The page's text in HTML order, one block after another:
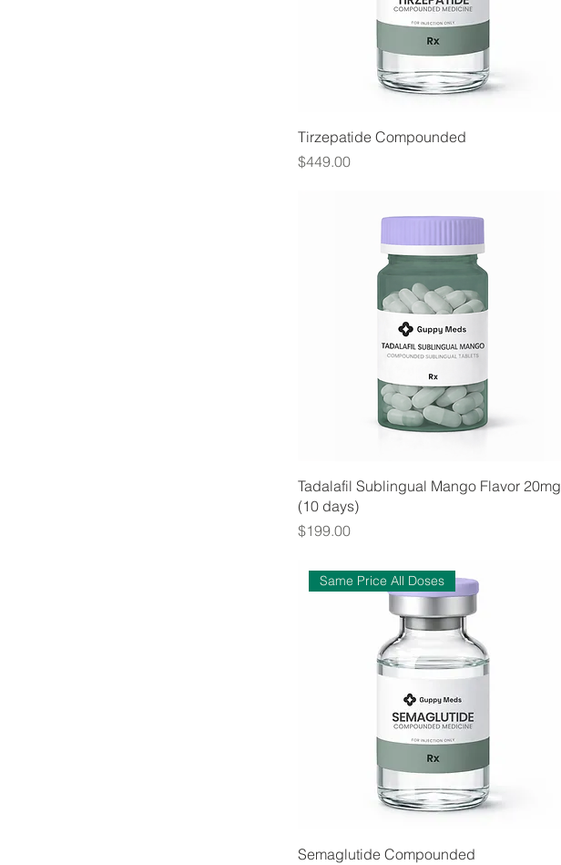
Tirzepatide Compounded
Price
$449.00
Tadalafil Sublingual Mango Flavor 20mg
(10 days)
Price
$199.00
Same Price All Doses
Semaglutide Compounded